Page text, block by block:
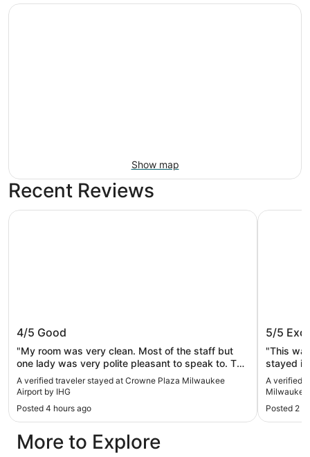
Show map
Recent Reviews
IHG
4/5 Good
"My room was very clean. Most of the staff but
one lady was very polite pleasant to speak to. The
only issue I had was for this to be a three-star
hotel the pool was down I was there for about 5
days and did not get a chance to go swimming.
The lady receptionist told me it has been down for
about 4 years. So just because of the pool I will be
booking my stay elsewhere so I can enjoy all
amenities."
A verified traveler stayed at Crowne Plaza Milwaukee
Airport by IHG
Posted 4 hours ago
Crowne Plaza Milwaukee Airport by IHG
5/5
"This
stayed in. Kids loved the pool area and they
hot tub
area was
could log
come
A verified
Posted 2
Hampton
More to Explore